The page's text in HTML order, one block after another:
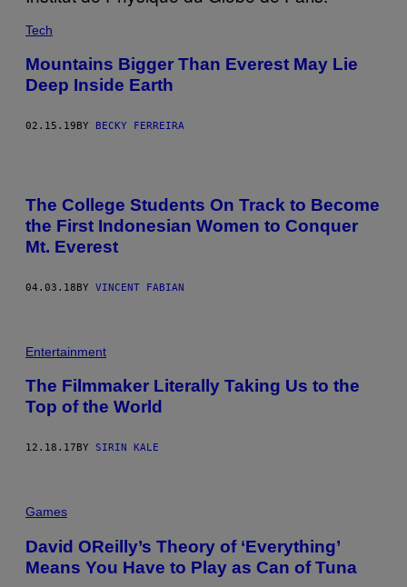
Tech
Mountains Bigger Than Everest May Lie
Deep Inside Earth
02.15.19 BY BECKY FERREIRA
The College Students On Track to Become
the First Indonesian Women to Conquer
Mt. Everest
04.03.18BY VINCENT FABIAN
Entertainment
The Filmmaker Literally Taking Us to the
Top of the World
12.18.17 BY SIRIN KALE
Games
David OReilly’s Theory of ‘Everything’
Means You Have to Play as Can of Tuna